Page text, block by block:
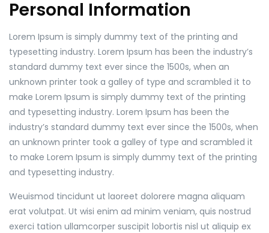
Personal Information
Lorem Ipsum is simply dummy text of the printing and
typesetting industry. Lorem Ipsum has been the industry’s
standard dummy text ever since the 1500s, when an
unknown printer took a galley of type and scrambled it to
make Lorem Ipsum is simply dummy text of the printing
and typesetting industry. Lorem Ipsum has been the
industry’s standard dummy text ever since the 1500s, when
an unknown printer took a galley of type and scrambled it
to make Lorem Ipsum is simply dummy text of the printing
and typesetting industry.
Weuismod tincidunt ut laoreet dolorere magna aliquam
erat volutpat. Ut wisi enim ad minim veniam, quis nostrud
exerci tation ullamcorper suscipit lobortis nisl ut aliquip ex